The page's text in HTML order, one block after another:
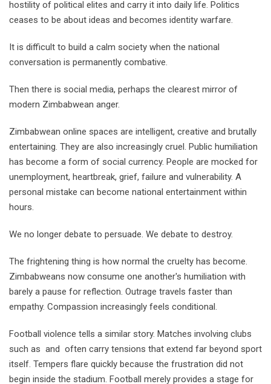
hostility of political elites and carry it into daily life. Politics
ceases to be about ideas and becomes identity warfare.
It is difficult to build a calm society when the national
conversation is permanently combative.
Then there is social media, perhaps the clearest mirror of
modern Zimbabwean anger.
Zimbabwean online spaces are intelligent, creative and brutally
entertaining. They are also increasingly cruel. Public humiliation
has become a form of social currency. People are mocked for
unemployment, heartbreak, grief, failure and vulnerability. A
personal mistake can become national entertainment within
hours.
We no longer debate to persuade. We debate to destroy.
The frightening thing is how normal the cruelty has become.
Zimbabweans now consume one another's humiliation with
barely a pause for reflection. Outrage travels faster than
empathy. Compassion increasingly feels conditional.
Football violence tells a similar story. Matches involving clubs
such as and often carry tensions that extend far beyond sport
itself. Tempers flare quickly because the frustration did not
begin inside the stadium. Football merely provides a stage for